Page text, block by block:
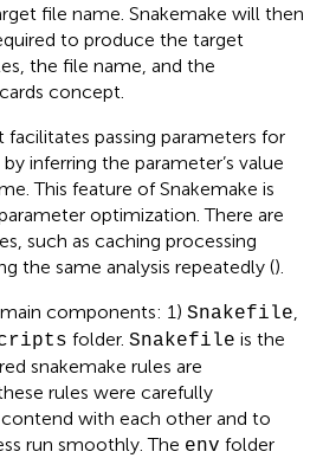
file name. Snakemake will then
to produce the target
the file name, and the
concept
passing parameters for
inferring the parameter’s value
This feature of Snakemake is
optimization. There are
such as caching processing
the same analysis repeatedly ().
components: 1) Snakefile
folder. Snakefile is the
snakemake rules are
rules were carefully
with each other and to
run smoothly. The env folder